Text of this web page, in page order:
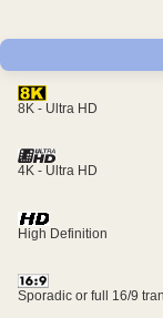
8K - Ultra HD
4K - Ultra HD
High Definition
Sporadic or full 16/9